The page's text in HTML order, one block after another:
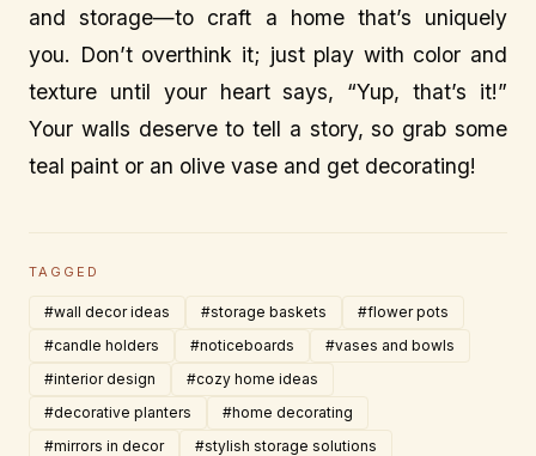
and storage—to craft a home that’s uniquely
you. Don’t overthink it; just play with color and
texture until your heart says, “Yup, that’s it!”
Your walls deserve to tell a story, so grab some
teal paint or an olive vase and get decorating!
TAGGED
#wall decor ideas #storage baskets
#flower pots
#candle holders
#noticeboards
#vases and bowls
#interior design
#cozy home ideas
#decorative planters
#home decorating
#mirrors in decor
#stylish storage solutions